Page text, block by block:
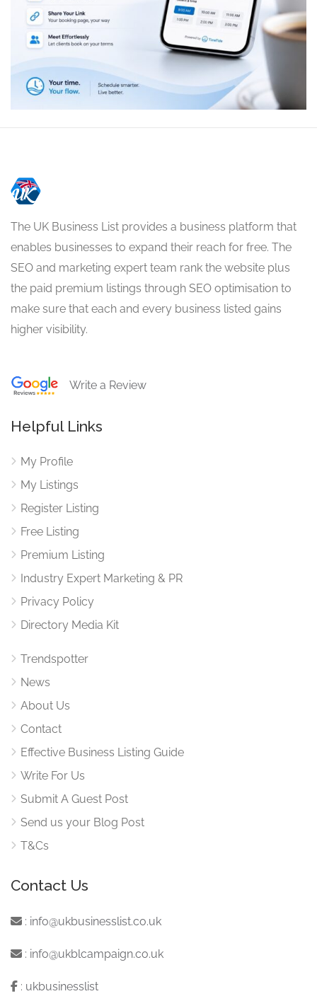
The UK Business List provides a business platform that
enables businesses to expand their reach for free. The
SEO and marketing expert team rank the website plus
the paid premium listings through SEO optimisation to
make sure that each and every business listed gains
higher visibility.
Write a Review
Helpful Links
My Profile
My Listings
Register Listing
Free Listing
Premium Listing
Industry Expert Marketing & PR
Privacy Policy
Directory Media Kit
Trendspotter
News
About Us
Contact
Effective Business Listing Guide
Write For Us
Submit A Guest Post
Send us your Blog Post
T&Cs
Contact Us
: info@ukbusinesslist.co.uk
: info@ukblcampaign.co.uk
: ukbusinesslist